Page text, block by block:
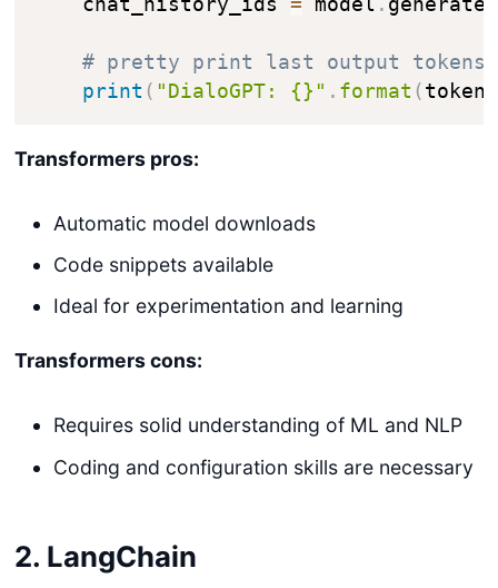
# pretty print last output tokens
print ( "DialoGPT: {}" . format (
Transformers pros:
Automatic model downloads
Code snippets available
Ideal for experimentation and learning
Transformers cons:
Requires solid understanding of ML and NLP
Coding and configuration skills are necessary
2. LangChain